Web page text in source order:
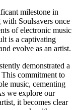
milestone in
with Soulsavers once
of electronic music
is a captivating
evolve as an artist.
demonstrated a
commitment to
music, cementing
we explore our
it becomes clear